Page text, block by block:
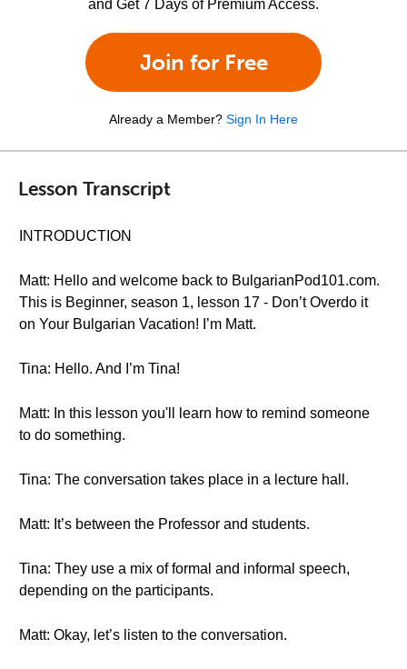
and Get 7 Days of Premium Access.
Join for Free
Already a Member? Sign In Here
Lesson Transcript
INTRODUCTION
Matt: Hello and welcome back to BulgarianPod101.com.
This is Beginner, season 1, lesson 17 - Don’t Overdo it
on Your Bulgarian Vacation! I’m Matt.
Tina: Hello. And I’m Tina!
Matt: In this lesson you'll learn how to remind someone
to do something.
Tina: The conversation takes place in a lecture hall.
Matt: It’s between the Professor and students.
Tina: They use a mix of formal and informal speech,
depending on the participants.
Matt: Okay, let’s listen to the conversation.